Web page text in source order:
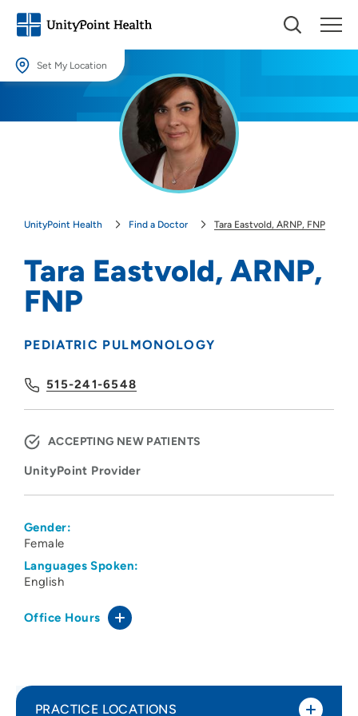
Set My Location
Providing your location allows us to show you nearby providers and
UnityPoint Health Find a Doctor Tara Eastvold, ARNP, FNP
Tara Eastvold, ARNP,
FNP
PEDIATRIC PULMONOLOGY
515-241-6548
ACCEPTING NEW PATIENTS
UnityPoint Provider
Gender:
Female
Languages Spoken:
English
Office Hours
PRACTICE LOCATIONS